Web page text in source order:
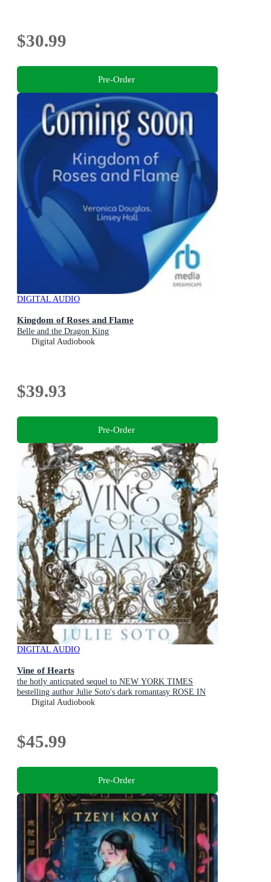
$30.99
Pre-Order
DIGITAL AUDIO
Kingdom of Roses and Flame
Belle and the Dragon King
Digital Audiobook
$39.93
Pre-Order
DIGITAL AUDIO
Vine of Hearts
the hotly anticpated sequel to NEW YORK TIMES
bestelling author Julie Soto's dark romantasy ROSE IN
CHAINS (The Evermore Trilogy, Book 2)
Digital Audiobook
$45.99
Pre-Order